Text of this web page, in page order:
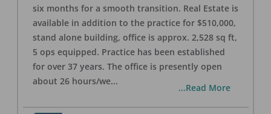
six months for a smooth transition. Real Estate is
available in addition to the practice for $510,000,
stand alone building, office is approx. 2,528 sq ft,
5 ops equipped. Practice has been established
for over 37 years. The office is presently open
about 26 hours/we...
...Read More